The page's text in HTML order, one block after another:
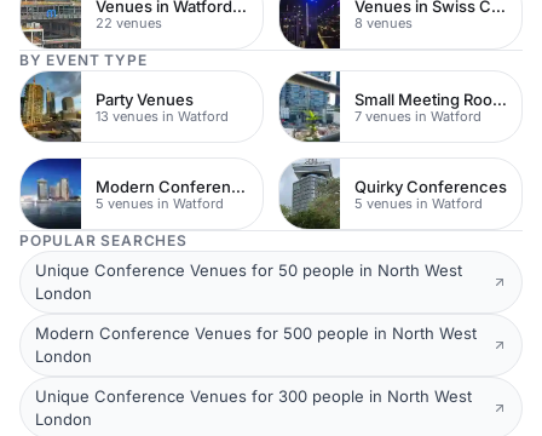
Venues in Watford Town Centre
22 venues
Venues in Swiss Cottage
8 venues
BY EVENT TYPE
Party Venues
13 venues in Watford
Small Meeting Rooms
7 venues in Watford
Modern Conferences
5 venues in Watford
Quirky Conferences
5 venues in Watford
POPULAR SEARCHES
Unique Conference Venues for 50 people in North West
London
Modern Conference Venues for 500 people in North West
London
Unique Conference Venues for 300 people in North West
London